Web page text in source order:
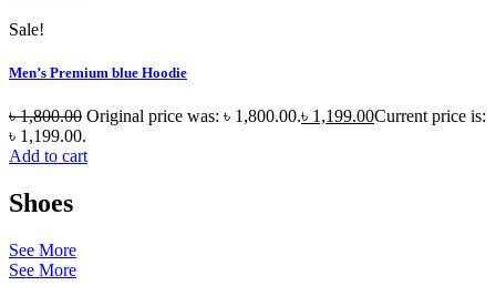
Sale!
Men’s Premium blue Hoodie
৳1,800.00 Original price was: ৳ 1,800.00.৳ 1,199.00Current price is:
৳ 1,199.00.
Add to cart
Shoes
See More
See More